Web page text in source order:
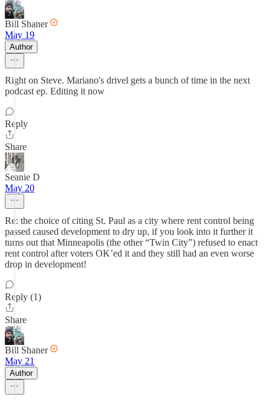
Bill Shaner
May 19
Author
Right on Steve. Mariano's drivel gets a bunch of time in the next
podcast ep. Editing it now
Reply
Share
Seanie D
May 20
Re: the choice of citing St. Paul as a city where rent control being
passed caused development to dry up, if you look into it further it
turns out that Minneapolis (the other “Twin City”) refused to enact
rent control after voters OK’ed it and they still had an even worse
drop in development!
Reply (1)
Share
Bill Shaner
May 21
Author